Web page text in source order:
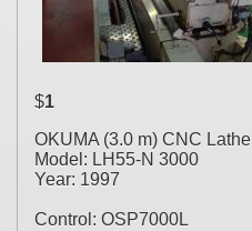
$1
OKUMA (3.0 m) CNC Lathe
Model: LH55-N 3000
Year: 1997
Control: OSP7000L